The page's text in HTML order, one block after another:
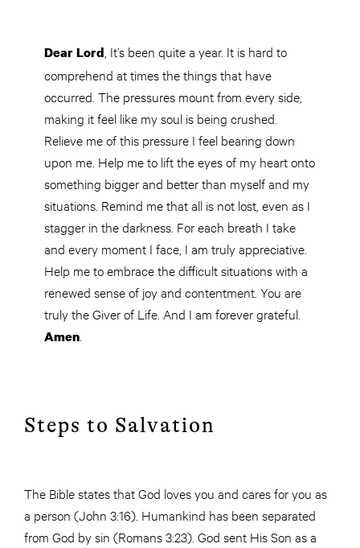
Dear Lord , It’s been quite a year. It is hard to
comprehend at times the things that have
occurred. The pressures mount from every side,
making it feel like my soul is being crushed.
Relieve me of this pressure I feel bearing down
upon me. Help me to lift the eyes of my heart onto
something bigger and better than myself and my
situations. Remind me that all is not lost, even as I
stagger in the darkness. For each breath I take
and every moment I face, I am truly appreciative.
Help me to embrace the difficult situations with a
renewed sense of joy and contentment. You are
truly the Giver of Life. And I am forever grateful.
Amen
Steps to Salvation
The Bible states that God loves you and cares for you as
a person (John 3:16). Humankind has been separated
from God by sin (Romans 3:23). God sent His Son as a